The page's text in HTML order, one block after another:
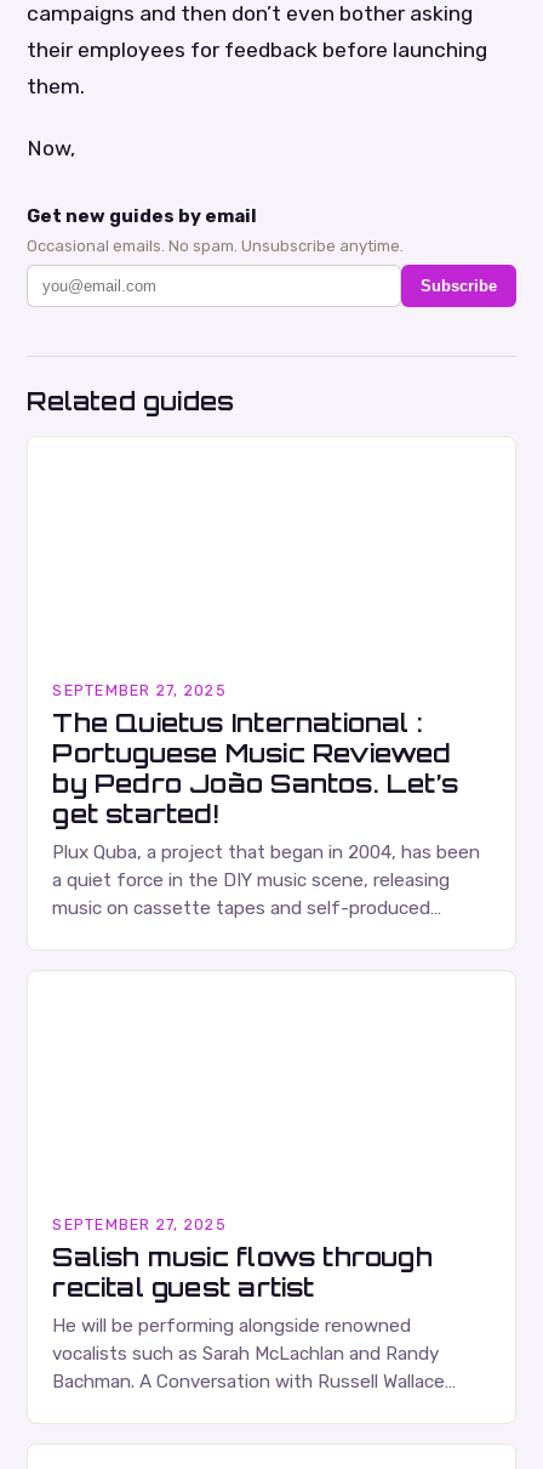
campaigns and then don’t even bother asking
their employees for feedback before launching
them.
Now,
Get new guides by email
Occasional emails. No spam. Unsubscribe anytime.
Subscribe
Related guides
SEPTEMBER 27, 2025
The Quietus International :
Portuguese Music Reviewed
by Pedro João Santos. Let’s
get started!
Plux Quba, a project that began in 2004, has been
a quiet force in the DIY music scene, releasing
music on cassette tapes and self-produced
SEPTEMBER 27, 2025
Salish music flows through
recital guest artist
He will be performing alongside renowned
vocalists such as Sarah McLachlan and Randy
Bachman. A Conversation with Russell Wallace